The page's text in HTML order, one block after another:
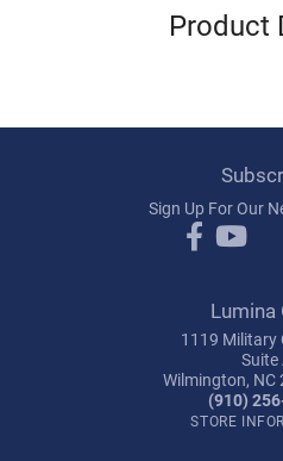
Product
Sign Up For Our
Lumina
1119 Military
Suite
Wilmington, NC
(910)
STORE